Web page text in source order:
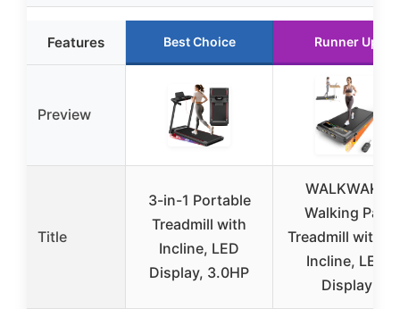
Features Best Choice Runner Up
Preview
Title
3-in-1 Portable
Treadmill with
Incline, LED
Display, 3.0HP
WALKWAKE
Walking Pad
Treadmill with
Incline, LED
Display